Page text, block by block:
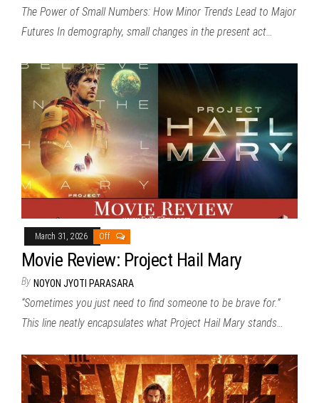
The Power of Small Numbers: How Minor Trends Lead to Major
Futures In demography, small changes in the present act…
March 31, 2026 Off
Movie Review: Project Hail Mary
By NOYON JYOTI PARASARA
“Sometimes you just need to find someone to be brave for.”
This line neatly encapsulates what Project Hail Mary stands…